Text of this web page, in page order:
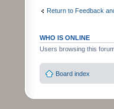
Return to Feedback
WHO IS ONLINE
Users browsing this
Board index